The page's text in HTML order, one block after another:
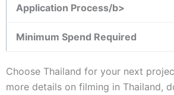
Application Process/b>
Minimum Spend Required
Choose Thailand for your next
more details on filming in Thailand,